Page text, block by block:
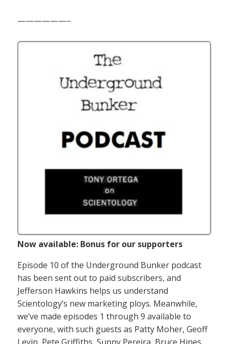
——————–
Now available: Bonus for our supporters
Episode 10 of the Underground Bunker podcast
has been sent out to paid subscribers, and
Jefferson Hawkins helps us understand
Scientology’s new marketing ploys. Meanwhile,
we’ve made episodes 1 through 9 available to
everyone, with such guests as Patty Moher, Geoff